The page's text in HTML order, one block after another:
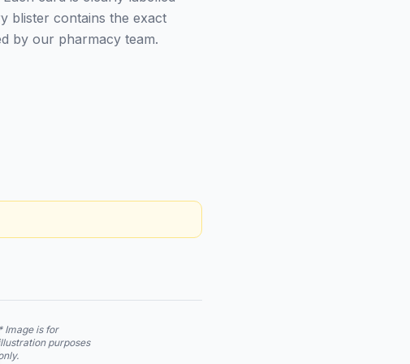
blister contains the exact
by our pharmacy team.
* Image is for
purposes